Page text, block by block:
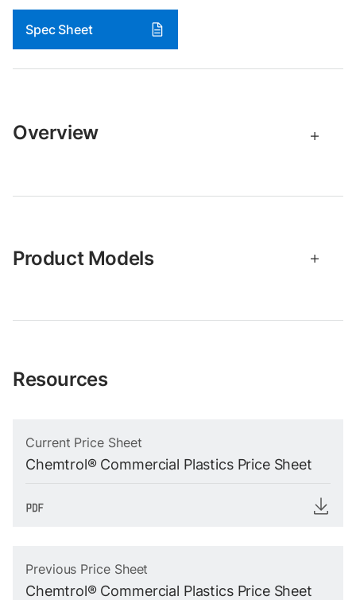
Spec Sheet
Overview
Product Models
Resources
Current Price Sheet
Chemtrol® Commercial Plastics Price Sheet
Previous Price Sheet
Chemtrol® Commercial Plastics Price Sheet